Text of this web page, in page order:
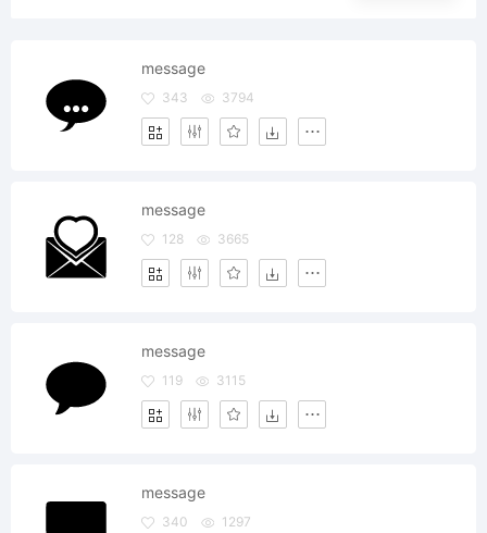
message
343 3794
message
128 3665
message
119 3115
message
340 1297